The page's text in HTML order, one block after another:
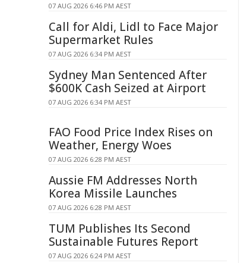
07 AUG 2026 6:46 PM AEST
Call for Aldi, Lidl to Face Major
Supermarket Rules
07 AUG 2026 6:34 PM AEST
Sydney Man Sentenced After
$600K Cash Seized at Airport
07 AUG 2026 6:34 PM AEST
FAO Food Price Index Rises on
Weather, Energy Woes
07 AUG 2026 6:28 PM AEST
Aussie FM Addresses North
Korea Missile Launches
07 AUG 2026 6:28 PM AEST
TUM Publishes Its Second
Sustainable Futures Report
07 AUG 2026 6:24 PM AEST